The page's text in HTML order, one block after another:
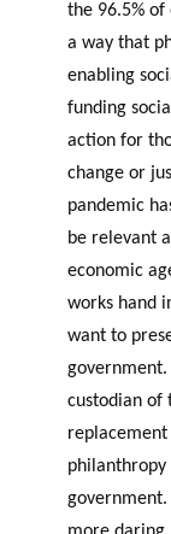
the 96.5%
a way that
enabling
funding
action for
change or
pandemic
be relevant
economic
works hand
want to
custodian of
philanthropy
government.